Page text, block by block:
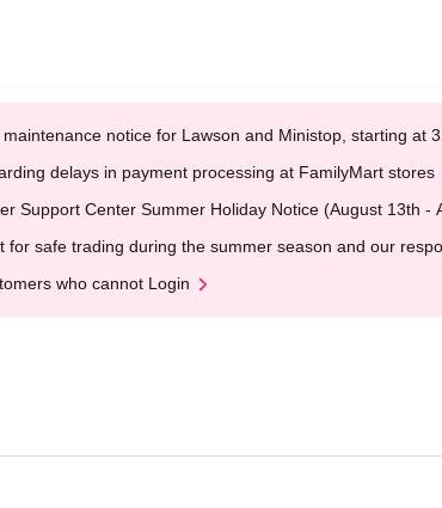
maintenance notice for Lawson and Ministop, starting at
delays in payment processing at FamilyMart stores
Support Center Summer Holiday Notice (August 13th -
for safe trading during the summer season and our
who cannot Login